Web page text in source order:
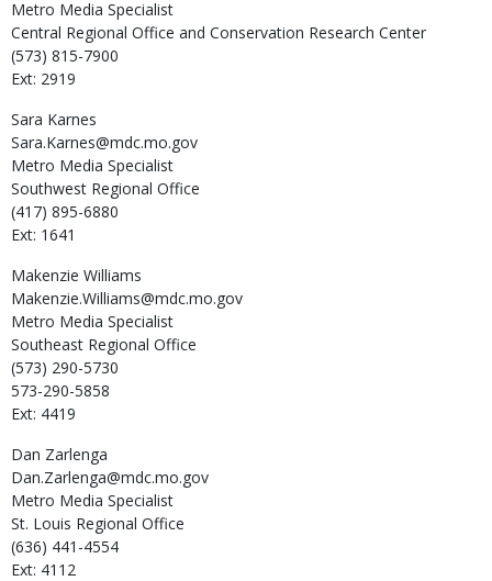
Metro Media Specialist
Central Regional Office and Conservation Research Center
(573) 815-7900
Ext: 2919
Sara Karnes
Sara.Karnes@mdc.mo.gov
Metro Media Specialist
Southwest Regional Office
(417) 895-6880
Ext: 1641
Makenzie Williams
Makenzie.Williams@mdc.mo.gov
Metro Media Specialist
Southeast Regional Office
(573) 290-5730
573-290-5858
Ext: 4419
Dan Zarlenga
Dan.Zarlenga@mdc.mo.gov
Metro Media Specialist
St. Louis Regional Office
(636) 441-4554
Ext: 4112